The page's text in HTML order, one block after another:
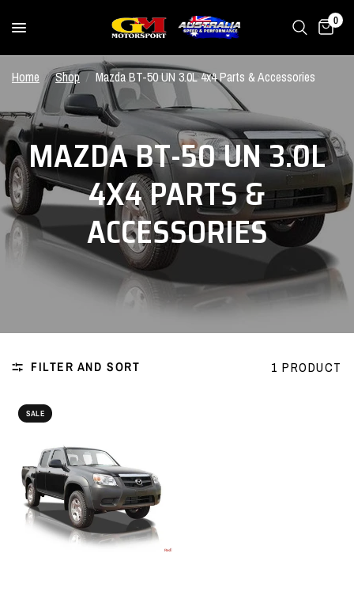
0
Home / Shop / Mazda BT-50 UN 3.0L 4x4 Parts & Accessories
MAZDA BT-50 UN 3.0L
4X4 PARTS &
ACCESSORIES
FILTER AND SORT 1 PRODUCT
SALE